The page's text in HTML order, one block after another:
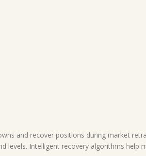
and recover positions during market
levels. Intelligent recovery algorithms help